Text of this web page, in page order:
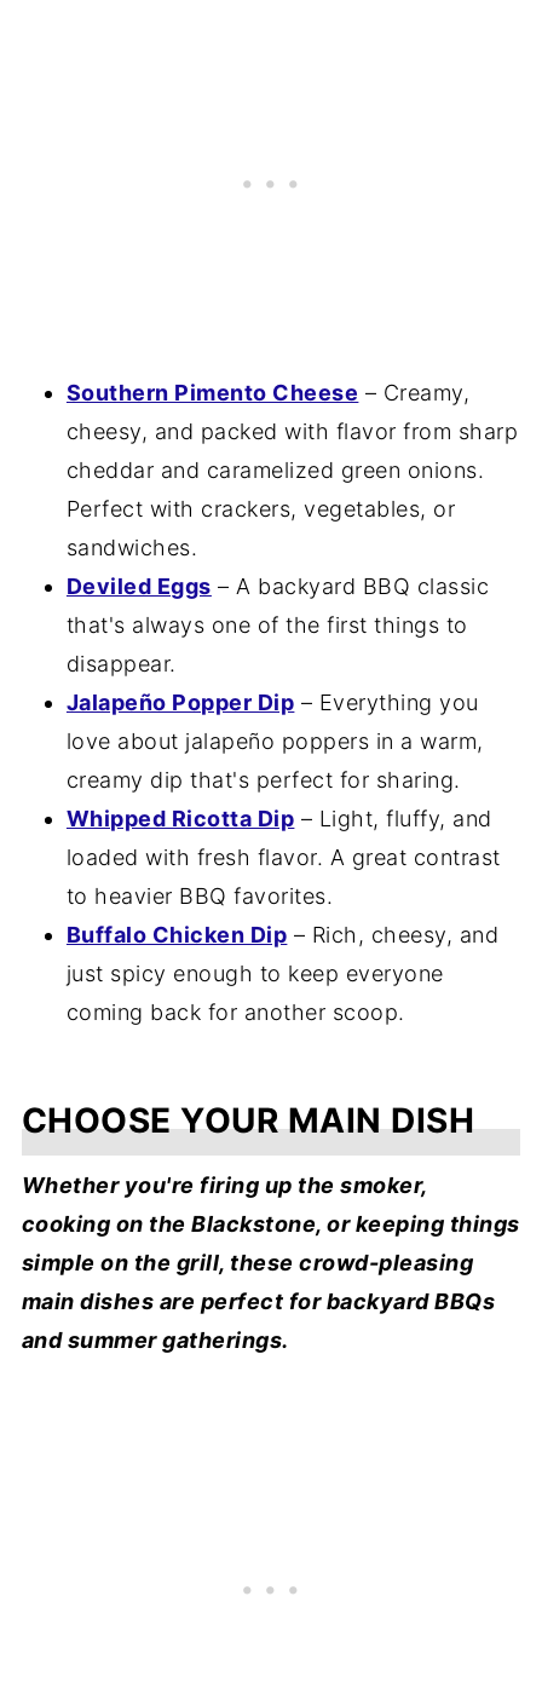
Southern Pimento Cheese – Creamy,
cheesy, and packed with flavor from sharp
cheddar and caramelized green onions.
Perfect with crackers, vegetables, or
sandwiches.
Deviled Eggs – A backyard BBQ classic
that's always one of the first things to
disappear.
Jalapeño Popper Dip – Everything you
love about jalapeño poppers in a warm,
creamy dip that's perfect for sharing.
Whipped Ricotta Dip – Light, fluffy, and
loaded with fresh flavor. A great contrast
to heavier BBQ favorites.
Buffalo Chicken Dip – Rich, cheesy, and
just spicy enough to keep everyone
coming back for another scoop.
CHOOSE YOUR MAIN DISH
Whether you're firing up the smoker,
cooking on the Blackstone, or keeping things
simple on the grill, these crowd-pleasing
main dishes are perfect for backyard BBQs
and summer gatherings.